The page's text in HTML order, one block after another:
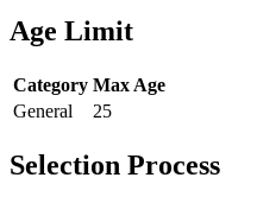
Age Limit
Category Max Age
General
25
Selection Process